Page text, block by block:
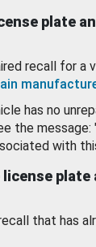
plate
recall for a
has no
the message:
with
license plate
that has